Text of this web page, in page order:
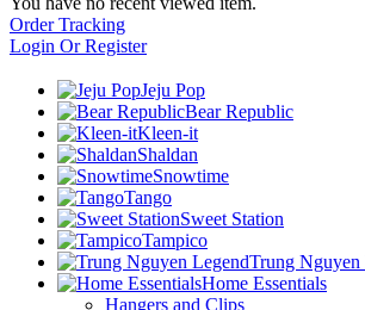
Order Tracking
Login Or Register
Jeju Pop
Bear Republic
Kleen-it
Shaldan
Snowtime
Tango
Sweet Station
Tampico
Trung Nguyen
Home Essentials
Hangers and Clips